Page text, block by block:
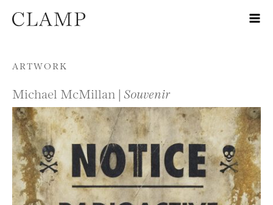
Skip to content
ARTWORK
Michael McMillan | Souvenir